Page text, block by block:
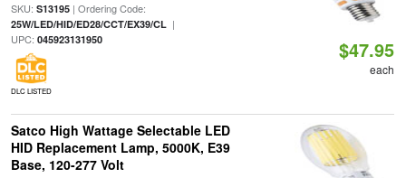
SKU: S13195| Ordering Code:
25W/LED/HID/ED28/CCT/EX39/CL|
UPC: 045923131950
DLC LISTED
$47.95
each
Satco High Wattage Selectable LED
HID Replacement Lamp, 5000K, E39
Base, 120-277 Volt